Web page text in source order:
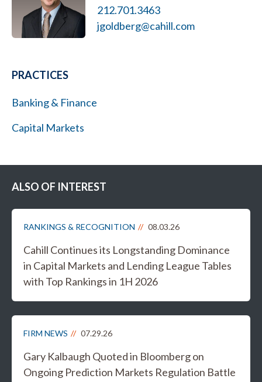
212.701.3463
jgoldberg@cahill.com
PRACTICES
Banking & Finance
Capital Markets
ALSO OF INTEREST
RANKINGS & RECOGNITION 08.03.26
Cahill Continues its Longstanding Dominance
in Capital Markets and Lending League Tables
with Top Rankings in 1H 2026
FIRM NEWS 07.29.26
Gary Kalbaugh Quoted in Bloomberg on
Ongoing Prediction Markets Regulation Battle